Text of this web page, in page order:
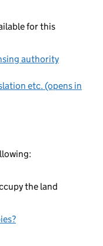
for this
authority
etc. (opens in
the land